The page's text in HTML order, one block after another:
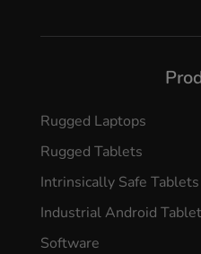
Rugged Laptops
Rugged Tablets
Intrinsically Safe Tablets
Industrial Android Tablet
Software